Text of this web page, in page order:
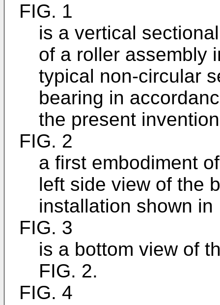
FIG. 1
is a vertical
of a roller assembly
typical non-circular
bearing in
the present
FIG. 2
a first embodiment
left side view of the
installation shown in
FIG. 3
is a bottom view of
FIG. 2.
FIG. 4